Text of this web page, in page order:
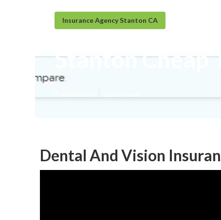
Insurance Agency Stanton CA
Stanton Cheap
Dental And Vision